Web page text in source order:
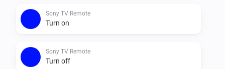
Sony TV Remote
Turn on
Sony TV Remote
Turn off